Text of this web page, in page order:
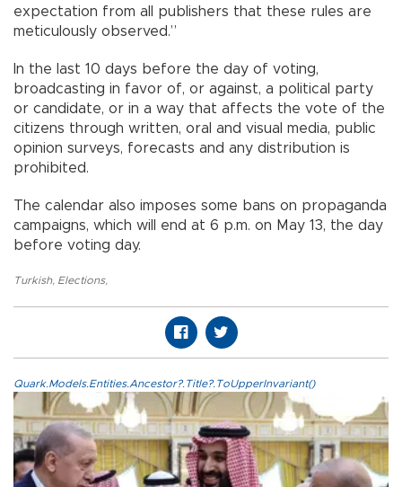
expectation from all publishers that these rules are
meticulously observed.”
In the last 10 days before the day of voting,
broadcasting in favor of, or against, a political party
or candidate, or in a way that affects the vote of the
citizens through written, oral and visual media, public
opinion surveys, forecasts and any distribution is
prohibited.
The calendar also imposes some bans on propaganda
campaigns, which will end at 6 p.m. on May 13, the day
before voting day.
Turkish, Elections,
Quark.Models.Entities.Ancestor?.Title?.ToUpperInvariant()